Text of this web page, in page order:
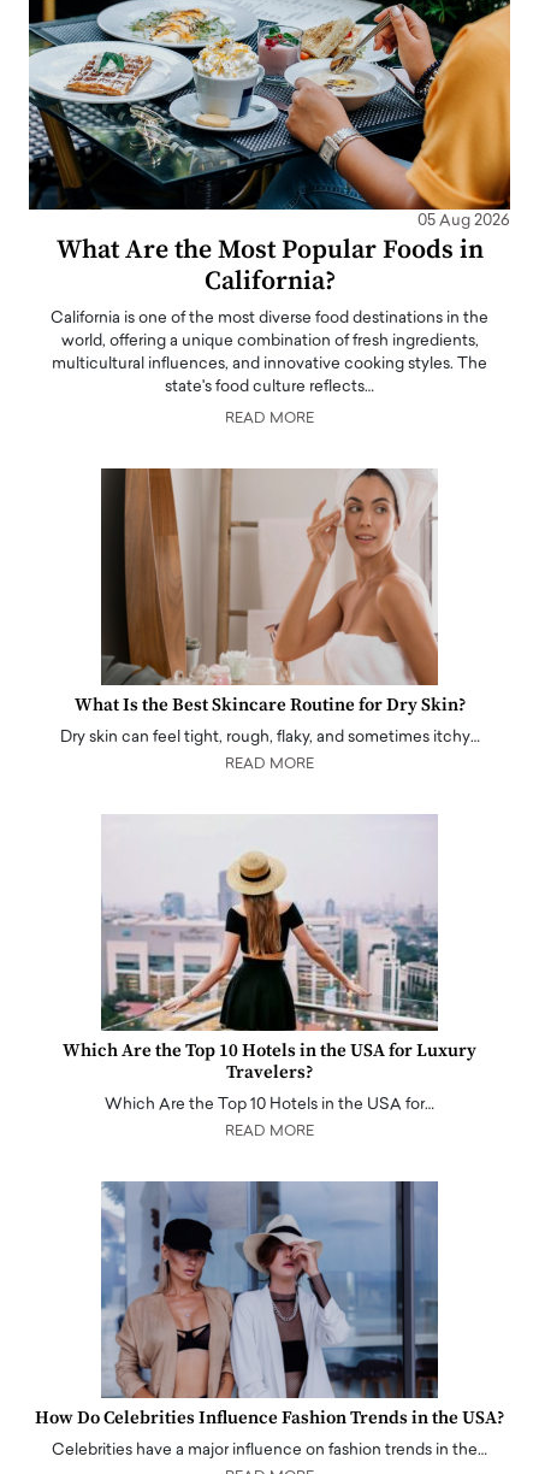
05 Aug 2026
What Are the Most Popular Foods in
California?
California is one of the most diverse food destinations in the
world, offering a unique combination of fresh ingredients,
multicultural influences, and innovative cooking styles. The
state's food culture reflects…
READ MORE
What Is the Best Skincare Routine for Dry Skin?
Dry skin can feel tight, rough, flaky, and sometimes itchy…
READ MORE
Which Are the Top 10 Hotels in the USA for Luxury
Travelers?
Which Are the Top 10 Hotels in the USA for…
READ MORE
How Do Celebrities Influence Fashion Trends in the USA?
Celebrities have a major influence on fashion trends in the…